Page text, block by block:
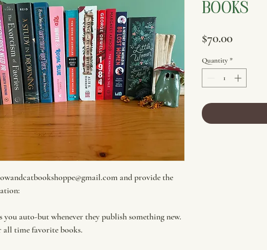
and provide the
you auto-but whenever they publish something new.
all time favorite books.
Books
$70.00Price
Quantity *